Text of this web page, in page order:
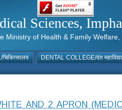
Sciences,
the Ministry of Health & Family
DENTAL COLLEGE/दंत
AND 2 APRON